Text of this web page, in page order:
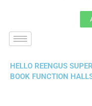
HELLO REENGUS
BOOK FUNCTION